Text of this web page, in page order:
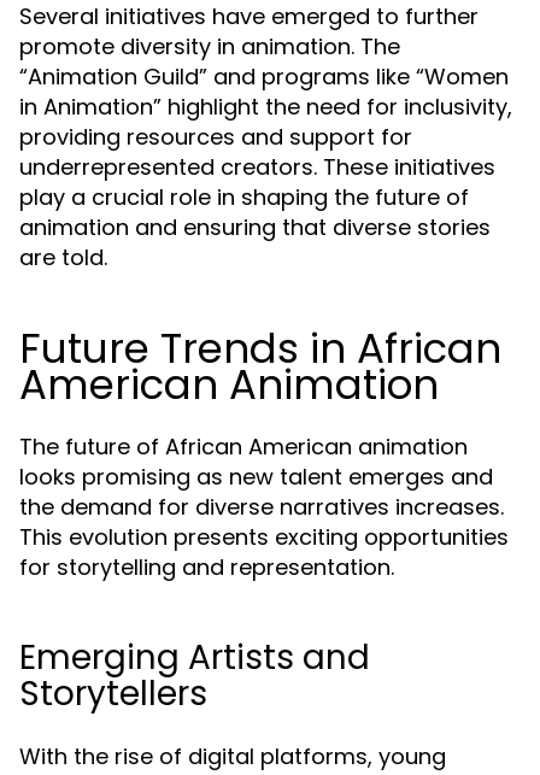
Several initiatives have emerged to further
promote diversity in animation. The
“Animation Guild” and programs like “Women
in Animation” highlight the need for inclusivity,
providing resources and support for
underrepresented creators. These initiatives
play a crucial role in shaping the future of
animation and ensuring that diverse stories
are told.
Future Trends in African
American Animation
The future of African American animation
looks promising as new talent emerges and
the demand for diverse narratives increases.
This evolution presents exciting opportunities
for storytelling and representation.
Emerging Artists and
Storytellers
With the rise of digital platforms, young